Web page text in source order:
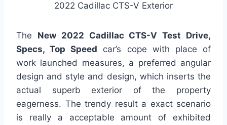
2022 Cadillac CTS-V Exterior
The New 2022 Cadillac CTS-V Test Drive,
Specs, Top Speed car’s cope with place of
work launched measures, a preferred angular
design and style and design, which inserts the
actual superb exterior of the property
eagerness. The trendy result a exact scenario
is really a acceptable amount of exhibited